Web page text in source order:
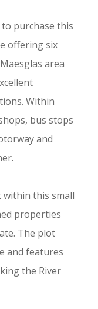
purchase this
offering six
area
Within
bus stops
and
this small
properties
The plot
and features
the River